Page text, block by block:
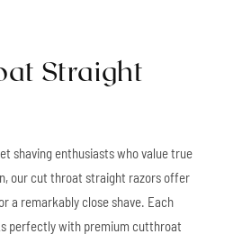
Straight
shaving enthusiasts who value true
our cut throat straight razors offer
a remarkably close shave. Each
perfectly with premium cutthroat